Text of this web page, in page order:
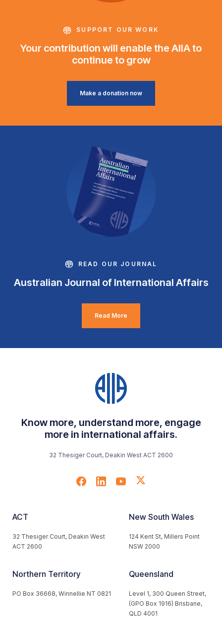
SUPPORT OUR WORK
Your contribution will enable the AIIA to
continue to grow
Make a donation now
READ OUR JOURNAL
Australian Journal of International Affairs
Read More
Know more, understand more, engage
more in international affairs.
32 Thesiger Court, Deakin West ACT 2600
ACT
32 Thesiger Court, Deakin West
ACT 2600
New South Wales
124 Kent St, Millers Point
NSW 2000
Northern Territory
PO Box 36668, Winnellie NT 0821
Queensland
Level 1, 300 Queen Street,
(GPO Box 1916) Brisbane,
QLD 4001